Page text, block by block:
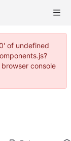
of undefined
console